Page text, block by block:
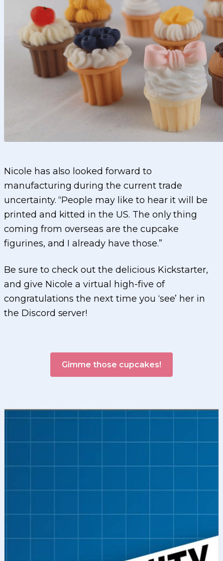
Nicole has also looked forward to
manufacturing during the current trade
uncertainty. “People may like to hear it will be
printed and kitted in the US. The only thing
coming from overseas are the cupcake
figurines, and I already have those.”
Be sure to check out the delicious Kickstarter,
and give Nicole a virtual high-five of
congratulations the next time you ‘see’ her in
the Discord server!
Gimme those cupcakes!